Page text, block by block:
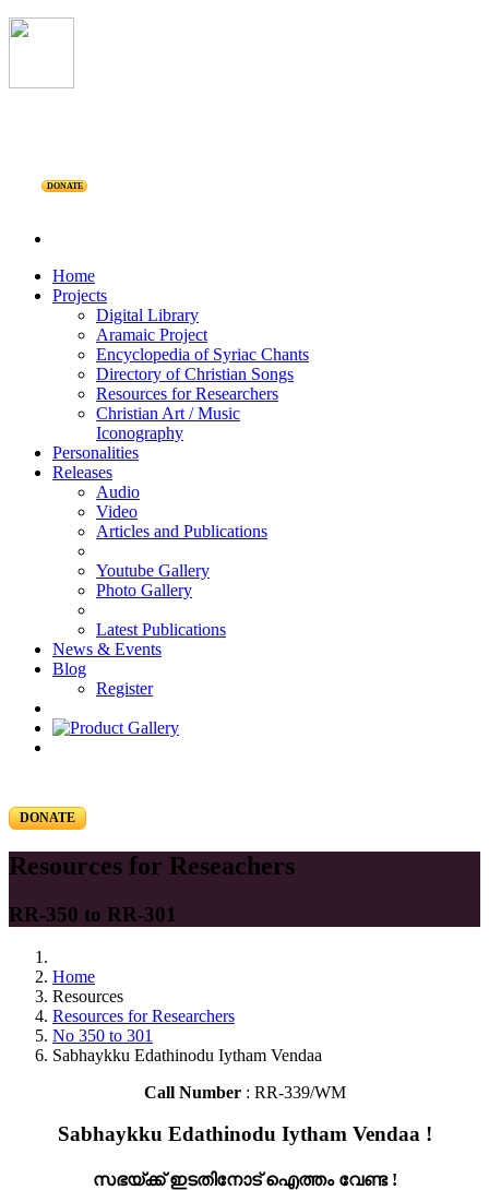
DONATE
Home
Projects
Digital Library
Aramaic Project
Encyclopedia of Syriac Chants
Directory of Christian Songs
Resources for Researchers
Christian Art / Music
Iconography
Personalities
Releases
Audio
Video
Articles and Publications
Youtube Gallery
Photo Gallery
Latest Publications
News & Events
Blog
Register
DONATE
Resources for Reseachers
RR-350 to RR-301
Home
Resources
Resources for Researchers
No 350 to 301
Sabhaykku Edathinodu Iytham Vendaa
Call Number: RR-339/WM
Sabhaykku Edathinodu Iytham Vendaa !
സഭയ്ക്ക് ഇടതിനോട് ഐത്തം വേണ്ട !